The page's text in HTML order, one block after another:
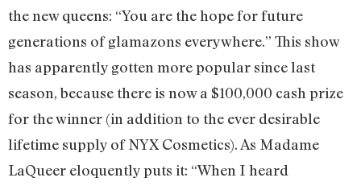
the new queens: “You are the hope for future
generations of glamazons everywhere.” This show
has apparently gotten more popular since last
season, because there is now a $100,000 cash prize
for the winner (in addition to the ever desirable
lifetime supply of NYX Cosmetics). As Madame
LaQueer eloquently puts it: “When I heard